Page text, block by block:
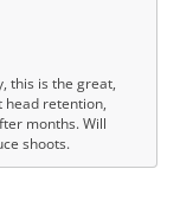
this is the great,
head retention,
months. Will
shoots.